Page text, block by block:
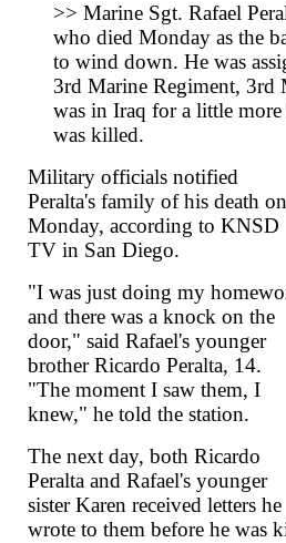
>> Marine Sgt. Rafael
who died Monday as the
to wind down. He was
3rd Marine Regiment,
was in Iraq for a little
was killed.
Military officials notified
Peralta's family of his death on
Monday, according to KNSD
TV in San Diego.
"I was just doing my
and there was a knock on the
door," said Rafael's younger
brother Ricardo Peralta, 14.
"The moment I saw them, I
knew," he told the station.
The next day, both Ricardo
Peralta and Rafael's younger
sister Karen received letters he
wrote to them before he was